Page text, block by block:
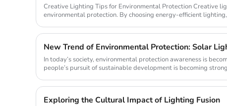
Creative Lighting Tips for Environmental Protection Creative lighting plays a crucial role in
environmental protection. By choosing energy-efficient
In today’s society, environmental protection awareness is
people’s pursuit of sustainable development is becoming
Exploring the Cultural Impact of Lighting Fusion